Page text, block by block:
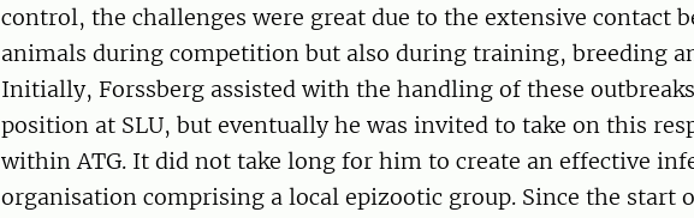
control, the challenges were great due to the extensive contact
animals during competition but also during training, breeding
Initially, Forssberg assisted with the handling of these
position at SLU, but eventually he was invited to take on this
within ATG. It did not take long for him to create an effective
organisation comprising a local epizootic group. Since the start